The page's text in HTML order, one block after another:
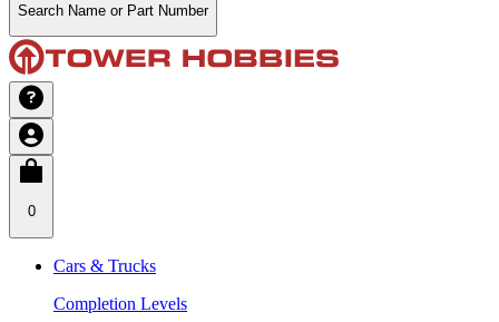
Search Name or Part Number
0
Cars & Trucks
Completion Levels